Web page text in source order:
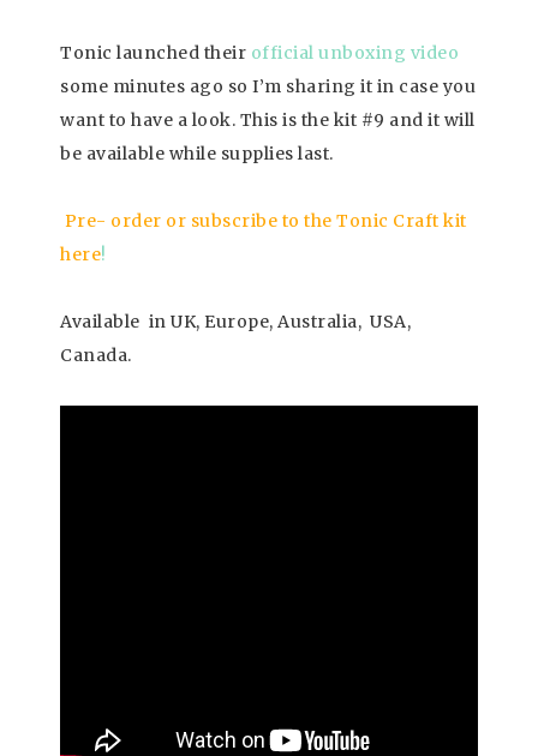
Tonic launched their official unboxing video
some minutes ago so I’m sharing it in case you
want to have a look. This is the kit #9 and it will
be available while supplies last.
Pre- order or subscribe to the Tonic Craft kit
here!
Available in UK, Europe, Australia, USA,
Canada.